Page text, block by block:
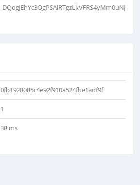
0fb1928085c4e92f910a524fbe1adf9f
1
38 ms